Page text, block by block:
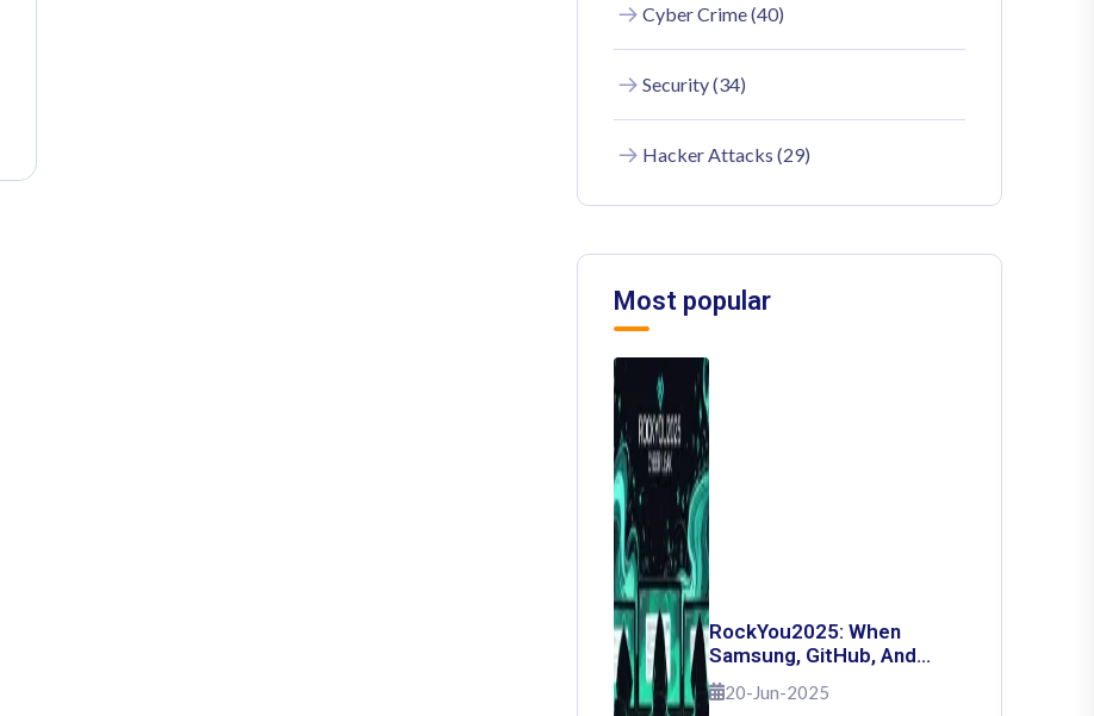
Cyber Crime (40)
Security (34)
Hacker Attacks (29)
Most popular
RockYou2025: When
Samsung, GitHub, And
Governments Fell — The
Day 16 Billion Passwords
20-Jun-2025